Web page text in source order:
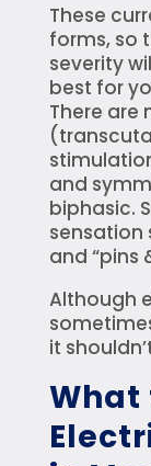
These
forms, so
severity
best for
There are
and
biphasic.
sensation
and “pins
Although
it
What